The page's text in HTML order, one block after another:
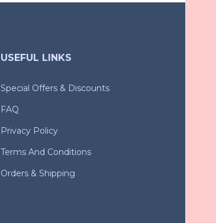
USEFUL LINKS
Special Offers & Discounts
FAQ
Privacy Policy
Terms And Conditions
Orders & Shipping